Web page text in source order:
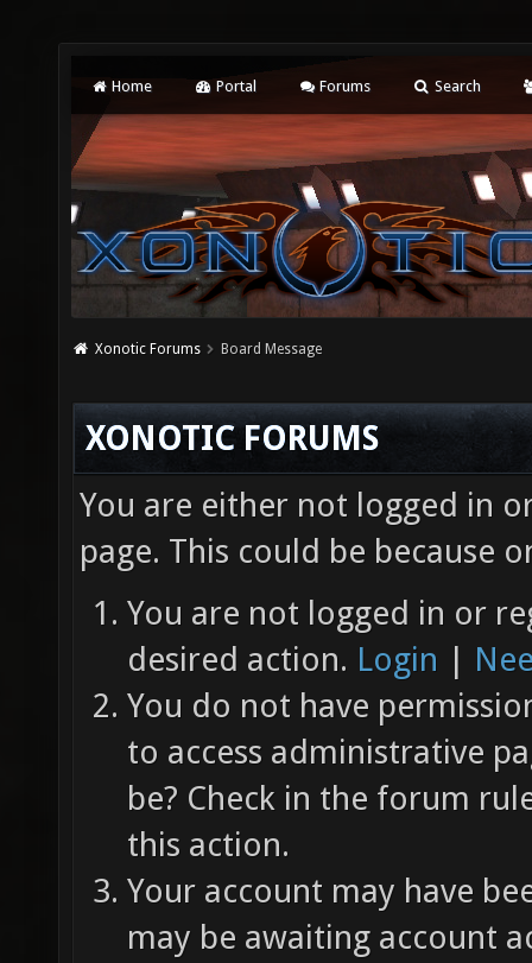
Home Portal Forums Search
Xonotic Forums Board Message
XONOTIC FORUMS
You are either not logged in
page. This could be because
You are not logged in or
desired action. Login |
You do not have
to access administrative
be? Check in the forum
this action.
Your account may have
may be awaiting account